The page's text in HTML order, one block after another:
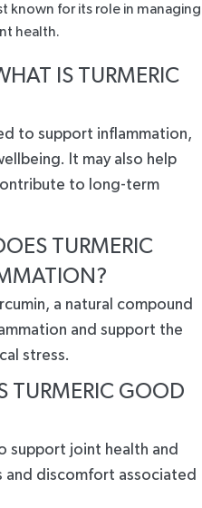
known for its role in managing
health.
IS TURMERIC
to support inflammation,
It may also help
to long-term
TURMERIC
a natural compound
and support the
stress.
TURMERIC GOOD
support joint health and
and discomfort associated